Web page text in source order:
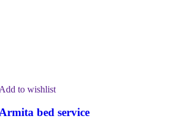
to wishlist
bed service